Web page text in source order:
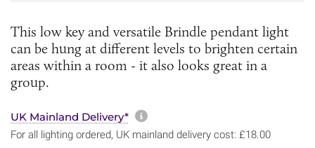
This low key and versatile Brindle pendant light
can be hung at different levels to brighten certain
areas within a room - it also looks great in a
group.
UK Mainland Delivery* More information about
For all lighting ordered, UK mainland delivery cost: £18.00